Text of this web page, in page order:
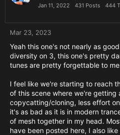
Jan 11, 2022 431 Posts 444
Mar 23, 2023
Yeah this one's not nearly as
diversity on 3, this one's pretty
tunes are pretty forgettable to
I feel like we're starting to reach
of this scene where we're getting
copycatting/cloning, less effort
it's as bad as it is in modern
of mesh together in my head.
have been posted here, I also like